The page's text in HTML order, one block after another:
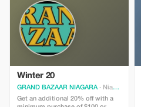
Winter 20
GRAND BAZAAR NIAGARA· Niagara Falls
Get an additional 20% off with a